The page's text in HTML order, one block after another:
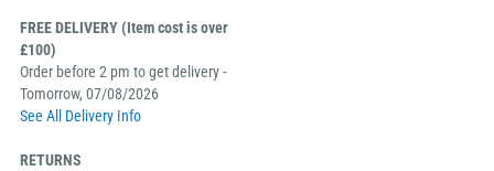
FREE DELIVERY (Item cost is over
£100)
Order before 2 pm to get delivery -
Tomorrow, 07/08/2026
See All Delivery Info
RETURNS